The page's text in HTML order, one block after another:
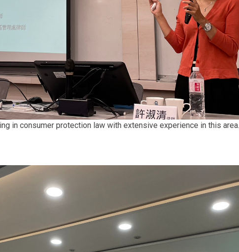
in consumer protection law with extensive experience in this area.